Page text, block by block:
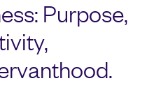
Purpose,